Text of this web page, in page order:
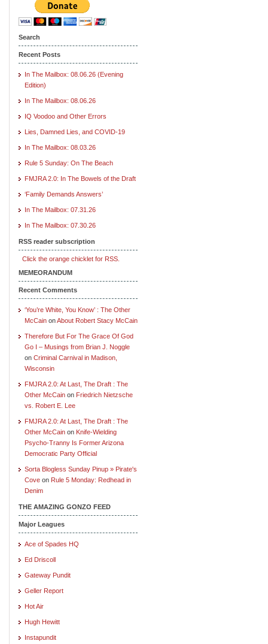
Search
Recent Posts
In The Mailbox: 08.06.26 (Evening
Edition)
In The Mailbox: 08.06.26
IQ Voodoo and Other Errors
Lies, Damned Lies, and COVID-19
In The Mailbox: 08.03.26
Rule 5 Sunday: On The Beach
FMJRA 2.0: In The Bowels of the Draft
‘Family Demands Answers’
In The Mailbox: 07.31.26
In The Mailbox: 07.30.26
RSS reader subscription
Click the orange chicklet for RSS.
MEMEORANDUM
Recent Comments
‘You’re White, You Know’ : The Other
McCain onAbout Robert Stacy McCain
Therefore But For The Grace Of God
Go I – Musings from Brian J. Noggle
on Criminal Carnival in Madison,
Wisconsin
FMJRA 2.0: At Last, The Draft : The
Other McCain on Friedrich Nietzsche
vs. Robert E. Lee
FMJRA 2.0: At Last, The Draft : The
Other McCain on Knife-Wielding
Psycho-Tranny Is Former Arizona
Democratic Party Official
Sorta Blogless Sunday Pinup » Pirate's
Cove on Rule 5 Monday: Redhead in
Denim
THE AMAZING GONZO FEED
Major Leagues
Ace of Spades HQ
Ed Driscoll
Gateway Pundit
Geller Report
Hot Air
Hugh Hewitt
Instapundit